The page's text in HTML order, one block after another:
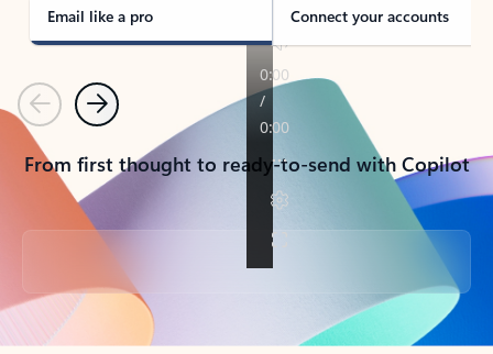
Email like a pro Connect your accounts
PreviousNext
From first thought to ready-to-send with Copilot
Back to tabs